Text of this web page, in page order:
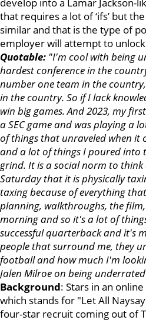
that requires a lot of ‘ifs’ but
similar and that is the type of
employer will attempt to
Quotable: "I'm cool with being
hardest conference in the
number one team in the
in the country. So if I lack
win big games. And 2023, my
a SEC game and was playing a
of things that unraveled when it
and a lot of things I poured into
grind. It is a social norm to
Saturday that it is physically
taxing because of everything
planning, walkthroughs, the
morning and so it's a lot of
successful quarterback and it's
people that surround me, they
football and how much I'm
Jalen Milroe on being underrated
Background: Stars in an
which stands for "Let All
four-star recruit coming out of